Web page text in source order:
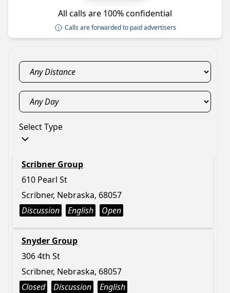
All calls are 100% confidential
Calls are forwarded to paid advertisers
Select Type
Scribner Group
610 Pearl St
Scribner, Nebraska, 68057
Discussion
English Open
Snyder Group
306 4th St
Scribner, Nebraska, 68057
Closed
Discussion English